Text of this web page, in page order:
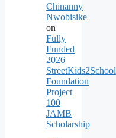
Chinanny
Nwobisike
on
Fully
Funded
2026
StreetKids2School
Foundation
Project
100
JAMB
Scholarship